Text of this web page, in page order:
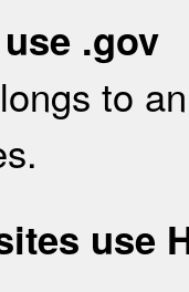
.gov
to
use